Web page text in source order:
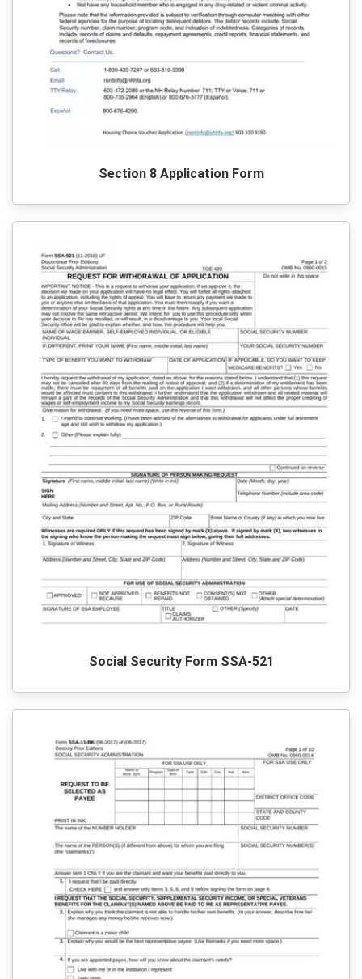
Section 8 Application Form
Social Security Form SSA-521